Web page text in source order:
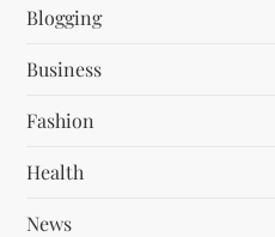
i
g
a
t
Blogging
Business
Fashion
Health
News